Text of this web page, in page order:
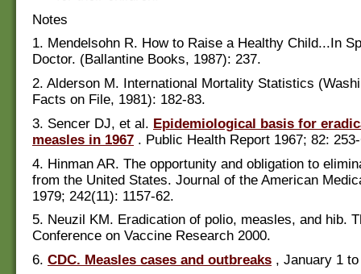
Notes
1. Mendelsohn R. How to Raise a Healthy Child...In
Doctor. (Ballantine Books, 1987): 237.
2. Alderson M. International Mortality Statistics
Facts on File, 1981): 182-83.
3. Sencer DJ, et al. Epidemiological basis for
measles in 1967 . Public Health Report 1967; 82:
4. Hinman AR. The opportunity and obligation to
from the United States. Journal of the American
1979; 242(11): 1157-62.
5. Neuzil KM. Eradication of polio, measles, and hib.
Conference on Vaccine Research 2000.
6. CDC. Measles cases and outbreaks , January 1